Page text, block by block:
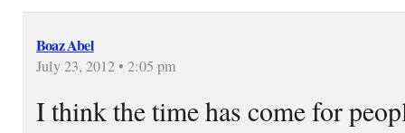
Boaz Abel
July 23, 2012 • 2:05 pm
I think the time has come for